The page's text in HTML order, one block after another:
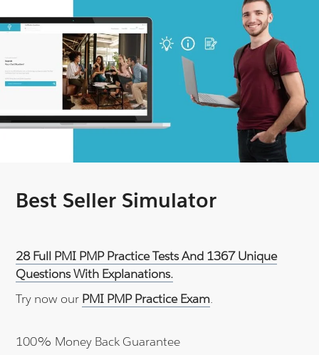
Best Seller Simulator
28 Full PMI PMP Practice Tests And 1367 Unique
Questions With Explanations.
Try now our PMI PMP Practice Exam.
100% Money Back Guarantee